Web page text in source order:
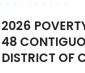
2026
48
DISTRICT OF